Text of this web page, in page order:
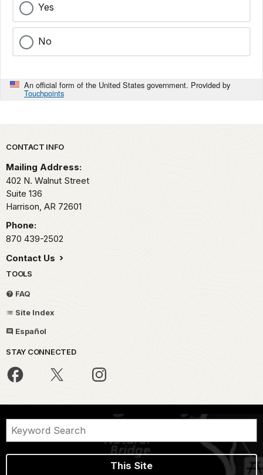
Yes
No
An official form of the United States government. Provided by
Touchpoints
Park footer
CONTACT INFO
Mailing Address:
402 N. Walnut Street
Suite 136
Harrison, AR 72601
Phone:
870 439-2502
Contact Us
TOOLS
FAQ
Site Index
Español
STAY CONNECTED
This Site